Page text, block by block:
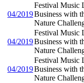
04/2019
Festival Music
Business with
Nature
04/2019
Festival Music
Business with
Nature
04/2019
Festival Music
Business with
Nature